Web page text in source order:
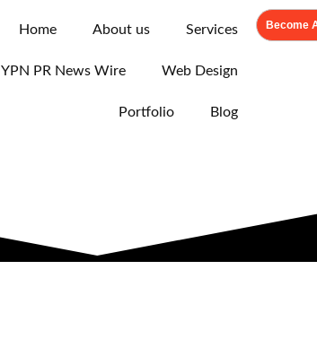
Home About us Services
YPN PR News Wire Web Design
Portfolio Blog
Become